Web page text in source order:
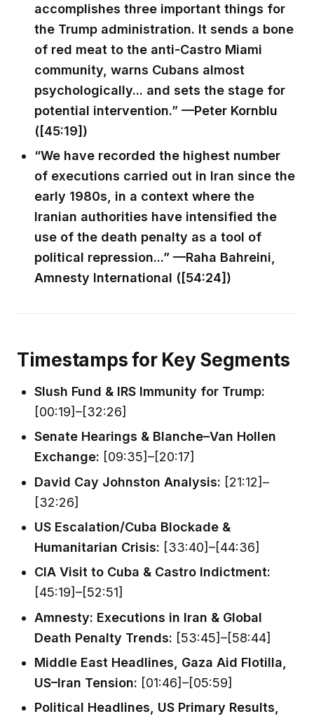
accomplishes three important things for
the Trump administration. It sends a bone
of red meat to the anti-Castro Miami
community, warns Cubans almost
psychologically... and sets the stage for
potential intervention.” —Peter Kornblu
([45:19])
“We have recorded the highest number
of executions carried out in Iran since the
early 1980s, in a context where the
Iranian authorities have intensified the
use of the death penalty as a tool of
political repression...” —Raha Bahreini,
Amnesty International ([54:24])
Timestamps for Key Segments
Slush Fund & IRS Immunity for Trump:
[00:19]–[32:26]
Senate Hearings & Blanche–Van Hollen
Exchange: [09:35]–[20:17]
David Cay Johnston Analysis: [21:12]–
[32:26]
US Escalation/Cuba Blockade &
Humanitarian Crisis: [33:40]–[44:36]
CIA Visit to Cuba & Castro Indictment:
[45:19]–[52:51]
Amnesty: Executions in Iran & Global
Death Penalty Trends: [53:45]–[58:44]
Middle East Headlines, Gaza Aid Flotilla,
US–Iran Tension: [01:46]–[05:59]
Political Headlines, US Primary Results,